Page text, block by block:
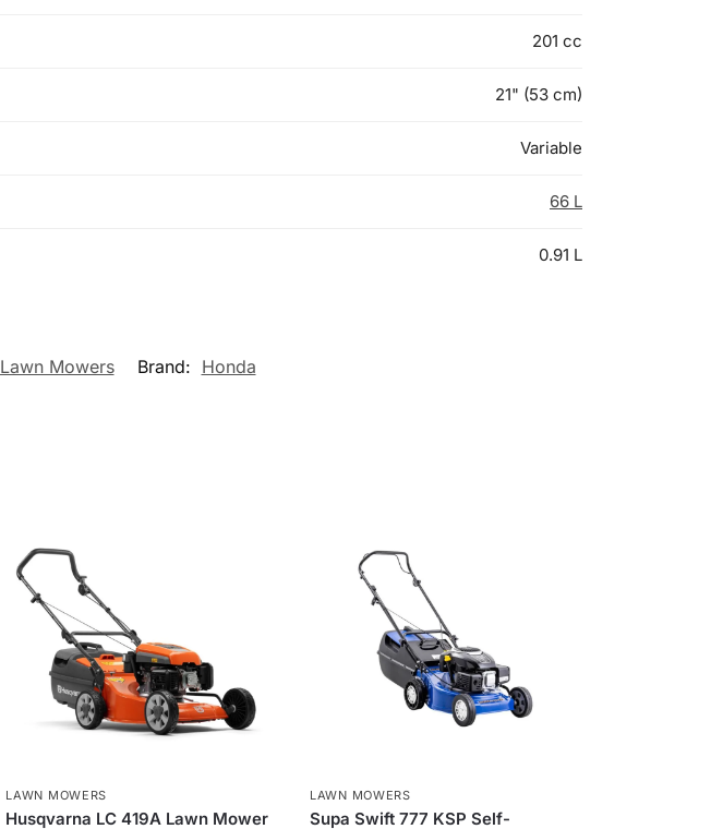
201 cc
21" (53 cm)
Variable
66 L
0.91 L
Lawn Mowers Brand: Honda
LAWN MOWERS
Husqvarna LC 419A Lawn Mower
LAWN MOWERS
Supa Swift 777 KSP Self-